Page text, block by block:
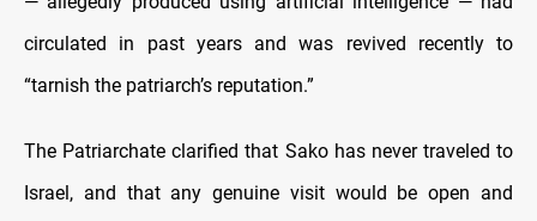
circulated in past years and was revived recently to
“tarnish the patriarch’s reputation.”
The Patriarchate clarified that Sako has never traveled to
Israel, and that any genuine visit would be open and